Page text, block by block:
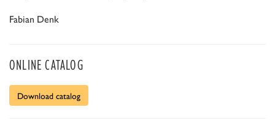
Fabian Denk
ONLINE CATALOG
Download catalog